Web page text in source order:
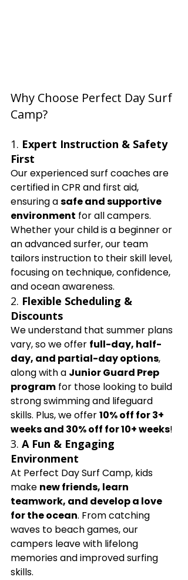
Why Choose Perfect Day Surf
Camp?
1. Expert Instruction & Safety
First
Our experienced surf coaches are
certified in CPR and first aid,
ensuring a safe and supportive
environment for all campers.
Whether your child is a beginner or
an advanced surfer, our team
tailors instruction to their skill level,
focusing on technique, confidence,
and ocean awareness.
2. Flexible Scheduling &
Discounts
We understand that summer plans
vary, so we offer full-day, half-
day, and partial-day options,
along with a Junior Guard Prep
program for those looking to build
strong swimming and lifeguard
skills. Plus, we offer 10% off for 3+
weeks and 30% off for 10+ weeks!
3. A Fun & Engaging
Environment
At Perfect Day Surf Camp, kids
make new friends, learn
teamwork, and develop a love
for the ocean. From catching
waves to beach games, our
campers leave with lifelong
memories and improved surfing
skills.